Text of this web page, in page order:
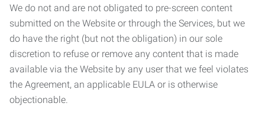
We do not and are not obligated to pre-screen content
submitted on the Website or through the Services, but we
do have the right (but not the obligation) in our sole
discretion to refuse or remove any content that is made
available via the Website by any user that we feel violates
the Agreement, an applicable EULA or is otherwise
objectionable.